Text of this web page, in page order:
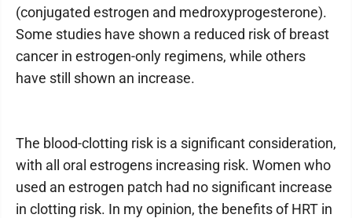
(conjugated estrogen and medroxyprogesterone).
Some studies have shown a reduced risk of breast
cancer in estrogen-only regimens, while others
have still shown an increase.
The blood-clotting risk is a significant consideration,
with all oral estrogens increasing risk. Women who
used an estrogen patch had no significant increase
in clotting risk. In my opinion, the benefits of HRT in